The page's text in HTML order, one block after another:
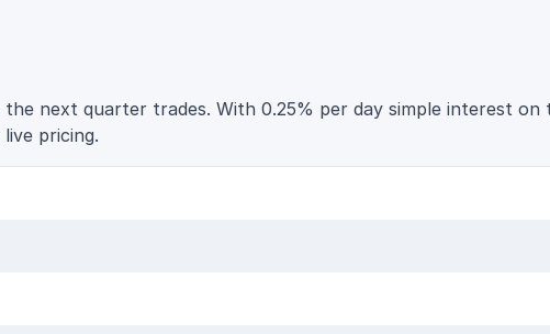
next quarter trades. With 0.25% per day simple interest on
pricing.